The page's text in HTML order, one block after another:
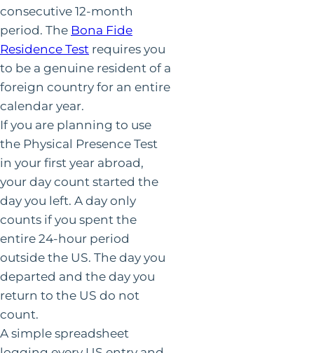
consecutive 12-month
period. The Bona Fide
Residence Test requires you
to be a genuine resident of a
foreign country for an entire
calendar year.
If you are planning to use
the Physical Presence Test
in your first year abroad,
your day count started the
day you left. A day only
counts if you spent the
entire 24-hour period
outside the US. The day you
departed and the day you
return to the US do not
count.
A simple spreadsheet